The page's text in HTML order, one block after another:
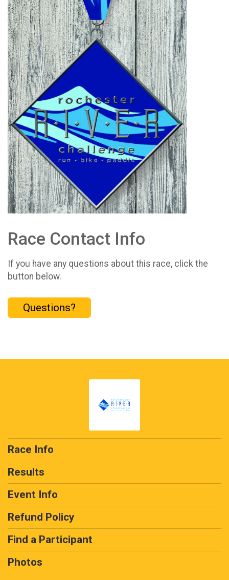
Race Contact Info
If you have any questions about this race, click the
button below.
Questions?
Race Info
Results
Event Info
Refund Policy
Find a Participant
Photos